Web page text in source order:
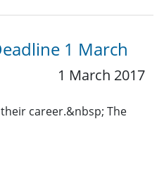
1 March
1 March 2017
career.&nbsp; The